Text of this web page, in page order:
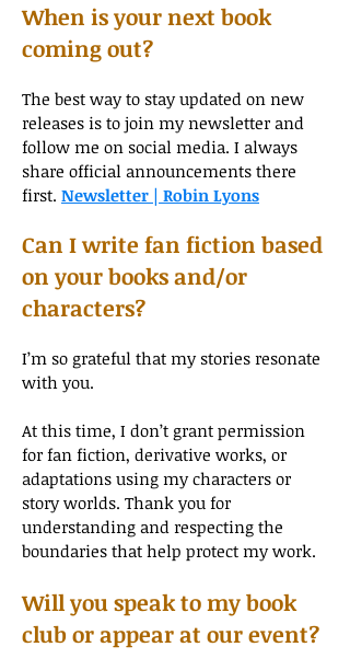
When is your next book
coming out?
The best way to stay updated on new
releases is to join my newsletter and
follow me on social media. I always
share official announcements there
first. Newsletter | Robin Lyons
Can I write fan fiction based
on your books and/or
characters?
I’m so grateful that my stories resonate
with you.
At this time, I don’t grant permission
for fan fiction, derivative works, or
adaptations using my characters or
story worlds. Thank you for
understanding and respecting the
boundaries that help protect my work.
Will you speak to my book
club or appear at our event?